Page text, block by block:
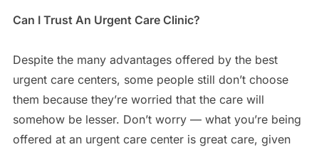
Can I Trust An Urgent Care Clinic?
Despite the many advantages offered by the best
urgent care centers, some people still don’t choose
them because they’re worried that the care will
somehow be lesser. Don’t worry — what you’re being
offered at an urgent care center is great care, given